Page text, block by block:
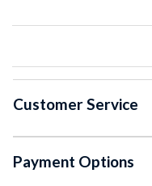
Customer Service
Payment Options